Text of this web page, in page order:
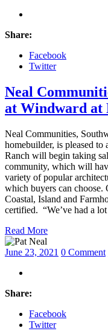
Share:
Facebook
Twitter
Neal
at Windward at
Neal Communities,
homebuilder, is pleased
Ranch will begin taking
community, which will
variety of popular
which buyers can choose.
Coastal, Island and
certified. “We’ve had a
Read More
June 23, 2021 0 Comment
Share:
Facebook
Twitter